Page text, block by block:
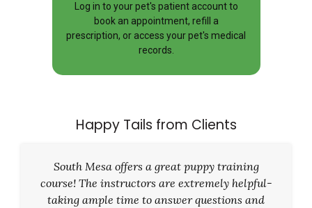
Log in to your pet's patient account to
book an appointment, refill a
prescription, or access your pet's medical
records.
Happy Tails from Clients
South Mesa offers a great puppy training
course! The instructors are extremely helpful-
taking ample time to answer questions and